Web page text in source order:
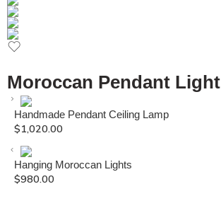
Moroccan Pendant Light
Handmade Pendant Ceiling Lamp
$1,020.00
Hanging Moroccan Lights
$980.00